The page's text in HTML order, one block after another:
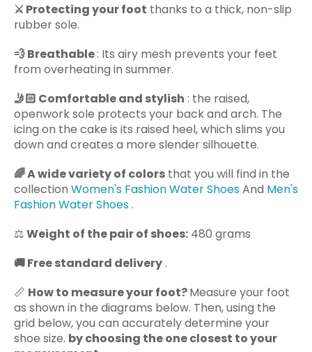
⚔️ Protecting your foot thanks to a thick, non-slip
rubber sole.
💨Breathable: Its airy mesh prevents your feet
from overheating in summer.
🤳🏻 Comfortable and stylish : the raised,
openwork sole protects your back and arch. The
icing on the cake is its raised heel, which slims you
down and creates a more slender silhouette.
🌈A wide variety of colors that you will find in the
collection Women's Fashion Water ShoesAnd Men's
Fashion Water Shoes.
⚖️Weight of the pair of shoes: 480 grams
🚚Free standard delivery.
📏 How to measure your foot?Measure your foot
as shown in the diagrams below. Then, using the
grid below, you can accurately determine your
shoe size. by choosing the one closest to your